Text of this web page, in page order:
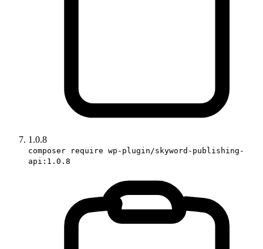
1.0.8
composer require wp-plugin/skyword-publishing-
api:1.0.8